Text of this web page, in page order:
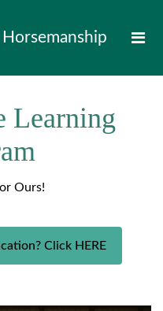
Horsemanship
Learning
Ours!
Click HERE